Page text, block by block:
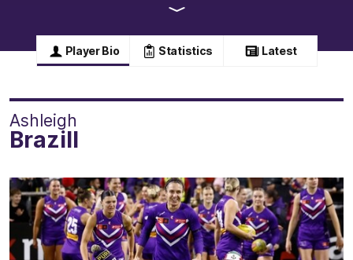
Player Bio Statistics Latest
Ashleigh
Brazill